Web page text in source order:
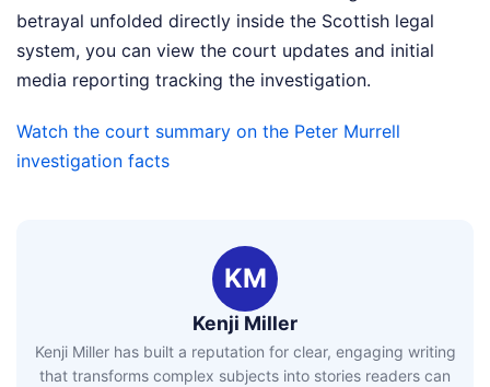
betrayal unfolded directly inside the Scottish legal
system, you can view the court updates and initial
media reporting tracking the investigation.
Watch the court summary on the Peter Murrell
investigation facts
KM
Kenji Miller
Kenji Miller has built a reputation for clear, engaging writing
that transforms complex subjects into stories readers can